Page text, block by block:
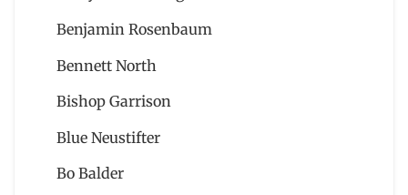
Benjamin Rosenbaum
Bennett North
Bishop Garrison
Blue Neustifter
Bo Balder